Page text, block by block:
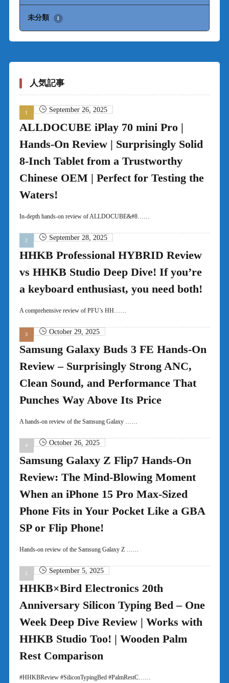
未分類 1
人気記事
September 26, 2025
ALLDOCUBE iPlay 70 mini Pro |
Hands-On Review | Surprisingly Solid
8-Inch Tablet from a Trustworthy
Chinese OEM | Perfect for Testing the
Waters!
In-depth hands-on review of ALLDOCUBE&#8……
September 28, 2025
HHKB Professional HYBRID Review
vs HHKB Studio Deep Dive! If you’re
a keyboard enthusiast, you need both!
A comprehensive review of PFU’s HH……
October 29, 2025
Samsung Galaxy Buds 3 FE Hands-On
Review – Surprisingly Strong ANC,
Clean Sound, and Performance That
Punches Way Above Its Price
A hands-on review of the Samsung Galaxy ……
October 26, 2025
Samsung Galaxy Z Flip7 Hands-On
Review: The Mind-Blowing Moment
When an iPhone 15 Pro Max-Sized
Phone Fits in Your Pocket Like a GBA
SP or Flip Phone!
Hands-on review of the Samsung Galaxy Z ……
September 5, 2025
HHKB×Bird Electronics 20th
Anniversary Silicon Typing Bed – One
Week Deep Dive Review | Works with
HHKB Studio Too! | Wooden Palm
Rest Comparison
#HHKBReview #SiliconTypingBed #PalmRestC……